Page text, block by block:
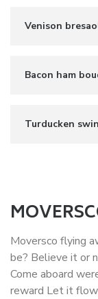
Venison
Bacon ham
Turducken
Moversco flying
be? Believe it or
Come aboard
reward Let it